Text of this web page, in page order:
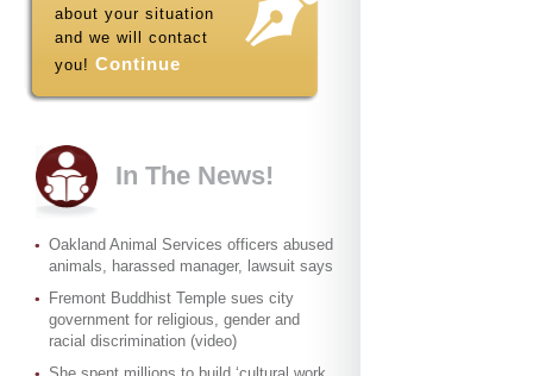
about your situation
and we will contact
you! Continue
In The News!
Oakland Animal Services officers abused
animals, harassed manager, lawsuit says
Fremont Buddhist Temple sues city
government for religious, gender and
racial discrimination (video)